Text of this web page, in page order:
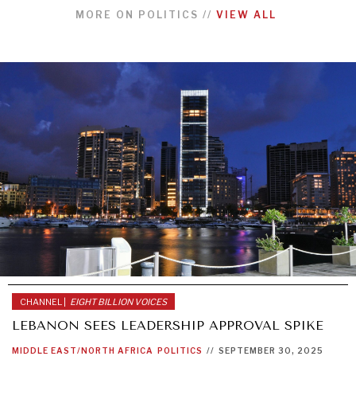
MORE ON POLITICS // VIEW ALL
CHANNEL | EIGHT BILLION VOICES
LEBANON SEES LEADERSHIP APPROVAL SPIKE
MIDDLE EAST/NORTH AFRICA POLITICS // SEPTEMBER 30, 2025